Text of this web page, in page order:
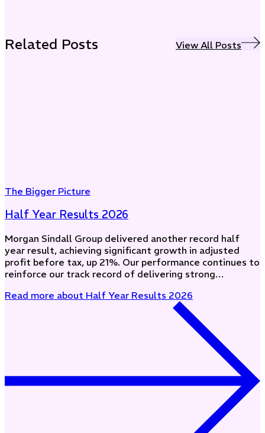
Related Posts View All Posts
The Bigger Picture
Half Year Results 2026
Morgan Sindall Group delivered another record half
year result, achieving significant growth in adjusted
profit before tax, up 21%. Our performance continues to
reinforce our track record of delivering strong…
Read more about Half Year Results 2026